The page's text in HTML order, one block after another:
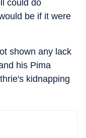
could do
be if it were
shown any lack
his Pima
kidnapping